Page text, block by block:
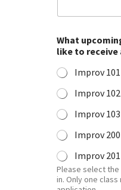
What
like to receive
Improv 101
Improv 102
Improv 103
Improv 200
Improv 201
Please select the
in. Only one